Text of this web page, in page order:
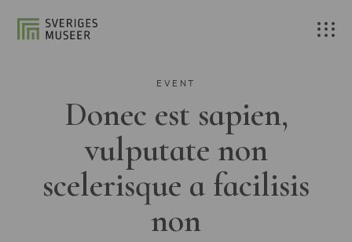
EVENT
Donec est sapien,
vulputate non
scelerisque a facilisis
non